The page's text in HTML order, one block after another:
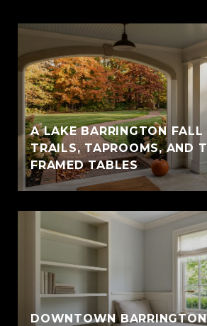
A LAKE BARRINGTON FALL
TRAILS, TAPROOMS, AND
FRAMED TABLES
DOWNTOWN